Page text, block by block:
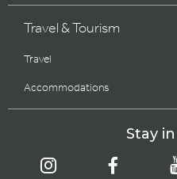
Travel & Tourism
Travel
Accommodations
Stay